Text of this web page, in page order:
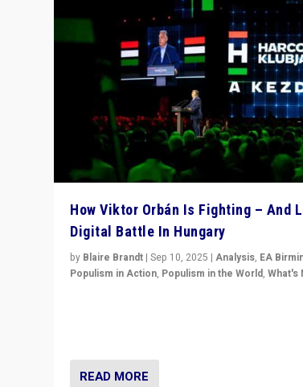
How Viktor Orbán Is Fighting – And
Digital Battle In Hungary
by Blaire Brandt |Sep 10, 2025 |Analysis, EA
Populism in Action, Populism in the World,What's
READ MORE